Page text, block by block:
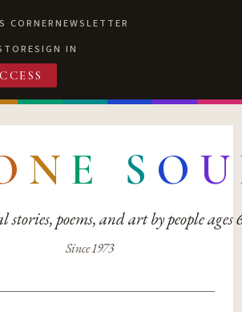
CORNERNEWSLETTER
SIGN IN
N E S O U
stories, poems, and art by people ages
Since 1973